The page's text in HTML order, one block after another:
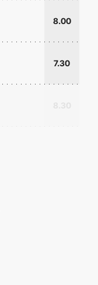
8.00
7.30